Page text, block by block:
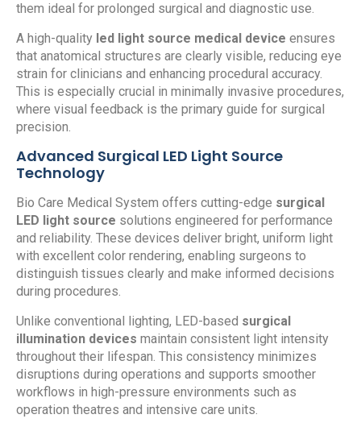
them ideal for prolonged surgical and diagnostic use.
A high-quality led light source medical device ensures
that anatomical structures are clearly visible, reducing eye
strain for clinicians and enhancing procedural accuracy.
This is especially crucial in minimally invasive procedures,
where visual feedback is the primary guide for surgical
precision.
Advanced Surgical LED Light Source
Technology
Bio Care Medical System offers cutting-edge surgical
LED light source solutions engineered for performance
and reliability. These devices deliver bright, uniform light
with excellent color rendering, enabling surgeons to
distinguish tissues clearly and make informed decisions
during procedures.
Unlike conventional lighting, LED-based surgical
illumination devices maintain consistent light intensity
throughout their lifespan. This consistency minimizes
disruptions during operations and supports smoother
workflows in high-pressure environments such as
operation theatres and intensive care units.